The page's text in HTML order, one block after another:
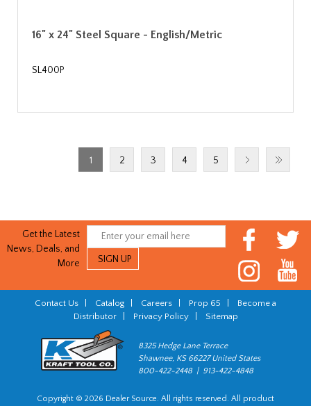
16" x 24" Steel Square - English/Metric
SL400P
1 2 3 4 5
Get the Latest
News, Deals, and
More
Contact Us Catalog Careers Prop 65
Become a
Distributor| Privacy Policy| Sitemap
8325 Hedge Lane Terrace
Shawnee, KS 66227 United States
800-422-2448 | 913-422-4848
Copyright © 2026 Dealer Source. All rights reserved. All product